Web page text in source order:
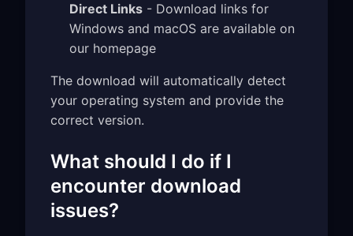
Direct Links - Download links for
Windows and macOS are available on
our homepage
The download will automatically detect
your operating system and provide the
correct version.
What should I do if I
encounter download
issues?